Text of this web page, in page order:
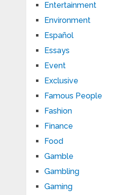
Entertainment
Environment
Español
Essays
Event
Exclusive
Famous People
Fashion
Finance
Food
Gamble
Gambling
Gaming